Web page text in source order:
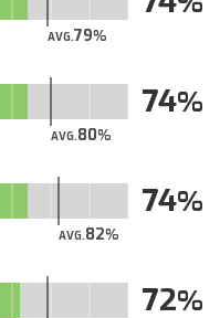
AVG.79
AVG.80
74
AVG.82
74
72